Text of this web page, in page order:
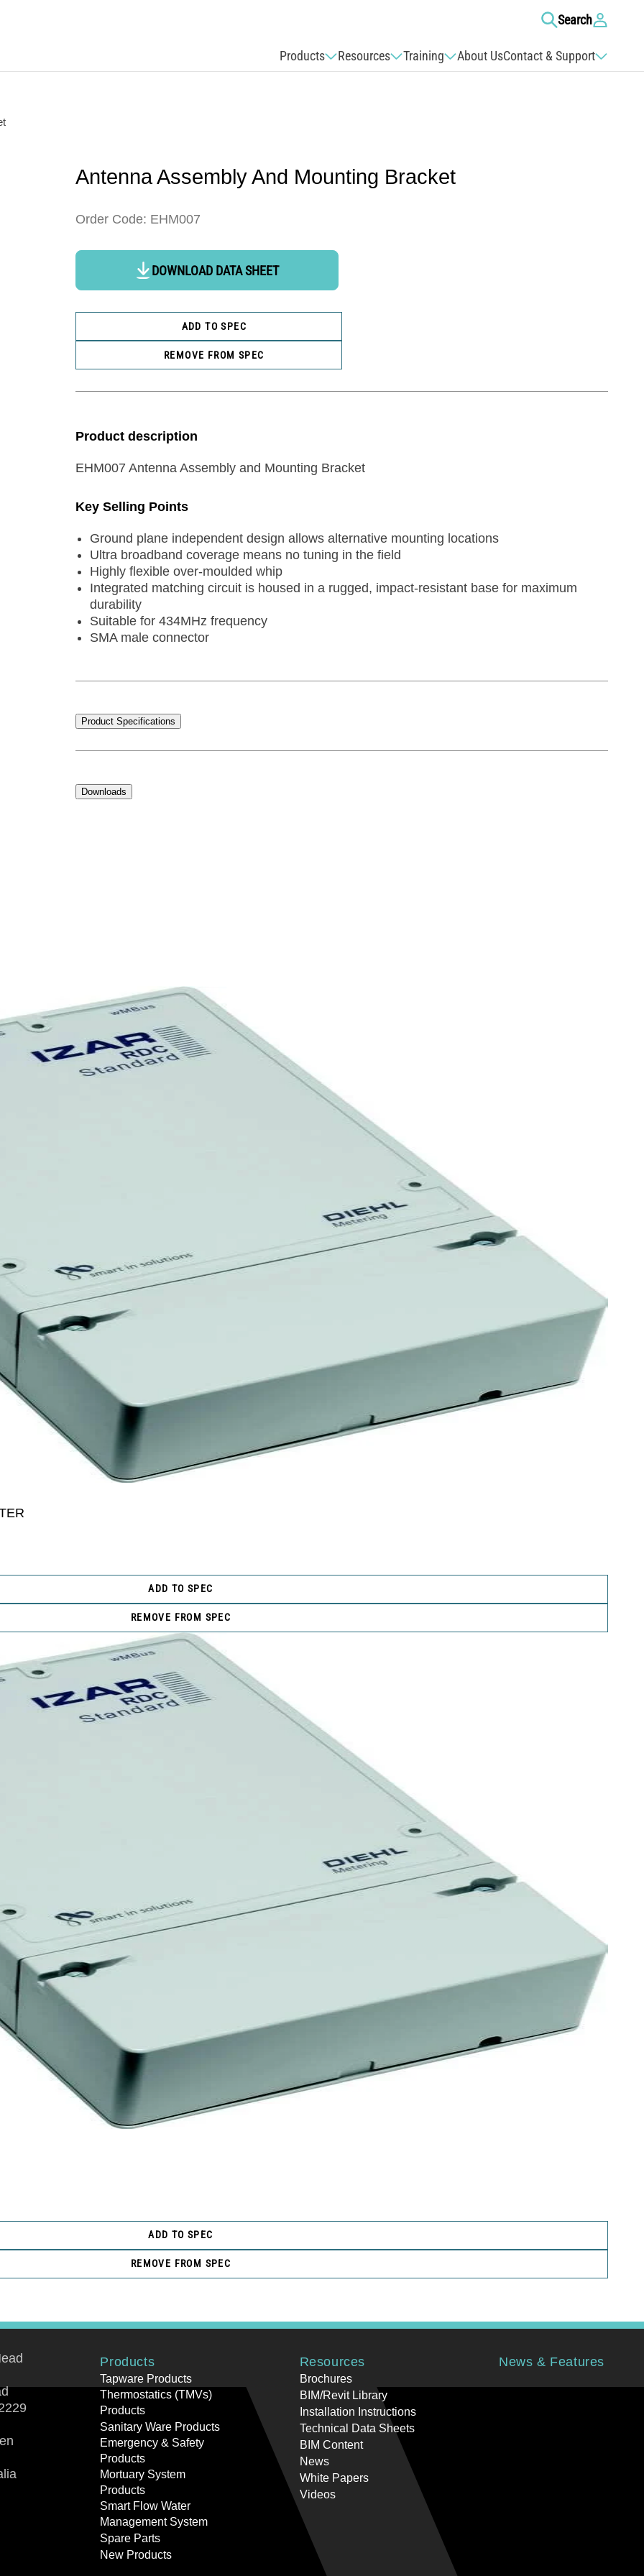
Products
Resources Training About UsContact & Support
Search Log
in
Antenna Assembly And Mounting Bracket
Order Code: EHM007
DOWNLOAD DATA SHEET
ADD TO SPEC
REMOVE FROM SPEC
Product description
EHM007 Antenna Assembly and Mounting Bracket
Key Selling Points
Ground plane independent design allows alternative mounting locations
Ultra broadband coverage means no tuning in the field
Highly flexible over-moulded whip
Integrated matching circuit is housed in a rugged, impact-resistant base for maximum
durability
Suitable for 434MHz frequency
SMA male connector
Product Specifications
Downloads
ADD TO SPEC
REMOVE FROM SPEC
ADD TO SPEC
REMOVE FROM SPEC
Products
Tapware Products
Thermostatics (TMVs)
Products
Sanitary Ware Products
Emergency & Safety
Products
Mortuary System
Products
Smart Flow Water
Management System
Spare Parts
New Products
Resources
Brochures
BIM/Revit Library
Installation Instructions
Technical Data Sheets
BIM Content
News
White Papers
Videos
News & Features